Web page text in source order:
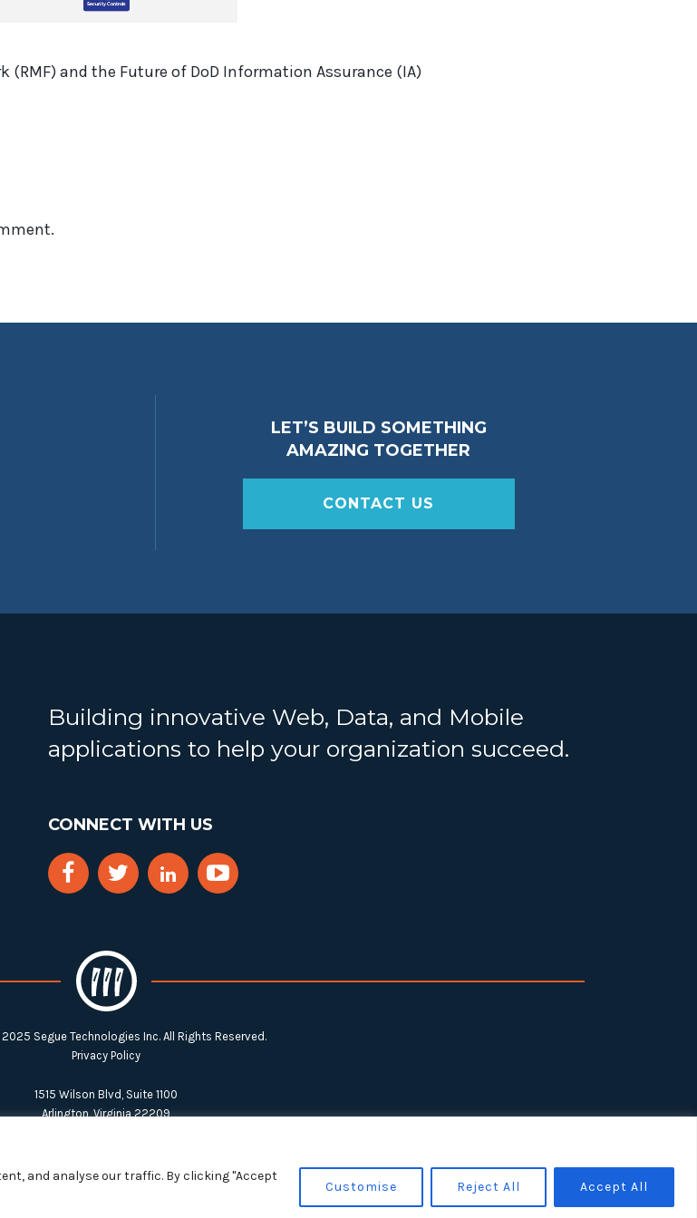
and analyse our traffic. By clicking "Accept
Customise Reject All Accept All
(RMF) and the Future of DoD Information Assurance (IA)
LET’S BUILD SOMETHING
AMAZING TOGETHER
CONTACT US
Building innovative Web, Data, and Mobile
applications to help your organization succeed.
CONNECT WITH US
Segue Technologies Inc. All Rights Reserved.
Privacy Policy
1515 Wilson Blvd, Suite 1100
Arlington, Virginia 22209